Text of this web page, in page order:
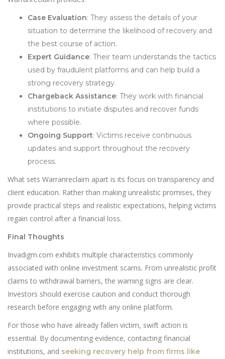
Case Evaluation: They assess the details of your
situation to determine the likelihood of recovery and
the best course of action.
Expert Guidance: Their team understands the tactics
used by fraudulent platforms and can help build a
strong recovery strategy.
Chargeback Assistance: They work with financial
institutions to initiate disputes and recover funds
where possible.
Ongoing Support: Victims receive continuous
updates and support throughout the recovery
process.
What sets Warranreclaim apart is its focus on transparency and
client education. Rather than making unrealistic promises, they
provide practical steps and realistic expectations, helping victims
regain control after a financial loss.
Final Thoughts
Invadigm.com exhibits multiple characteristics commonly
associated with online investment scams. From unrealistic profit
claims to withdrawal barriers, the warning signs are clear.
Investors should exercise caution and conduct thorough
research before engaging with any online platform.
For those who have already fallen victim, swift action is
essential. By documenting evidence, contacting financial
institutions, and seeking recovery help from firms like